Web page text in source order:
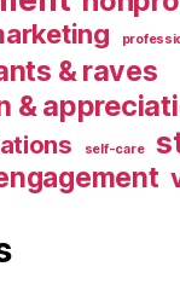
& raves
&
self-care